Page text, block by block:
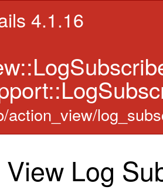
4.1.16
action_view/
Log